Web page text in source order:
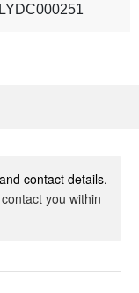
LYDC000251